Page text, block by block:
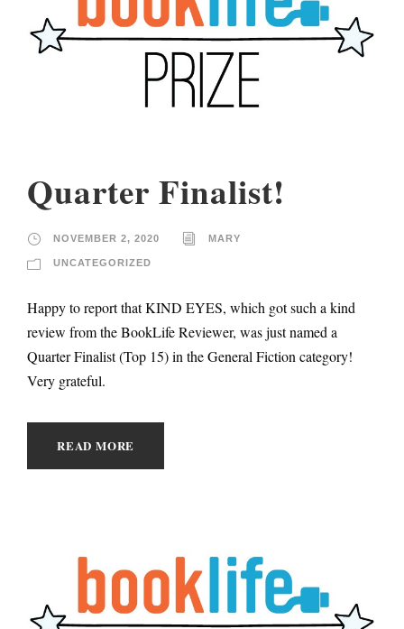
Quarter Finalist!
NOVEMBER 2, 2020 MARY
UNCATEGORIZED
Happy to report that KIND EYES, which got such a kind
review from the BookLife Reviewer, was just named a
Quarter Finalist (Top 15) in the General Fiction category!
Very grateful.
READ MORE